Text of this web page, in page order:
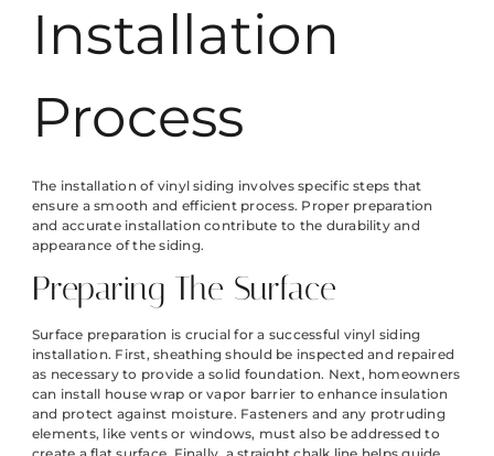
Installation
Process
The installation of vinyl siding involves specific steps that
ensure a smooth and efficient process. Proper preparation
and accurate installation contribute to the durability and
appearance of the siding.
Preparing The Surface
Surface preparation is crucial for a successful vinyl siding
installation. First, sheathing should be inspected and repaired
as necessary to provide a solid foundation. Next, homeowners
can install house wrap or vapor barrier to enhance insulation
and protect against moisture. Fasteners and any protruding
elements, like vents or windows, must also be addressed to